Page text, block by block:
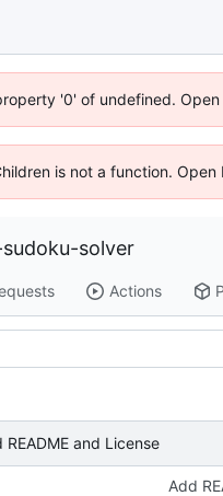
'0' of undefined.
is not a function.
solver
Actions
README and License
Add